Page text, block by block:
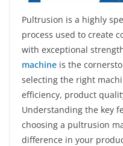
Pultrusion is a highly
process used to create
with exceptional
machine is the
selecting the right
efficiency, product
Understanding the key
choosing a pultrusion
difference in your